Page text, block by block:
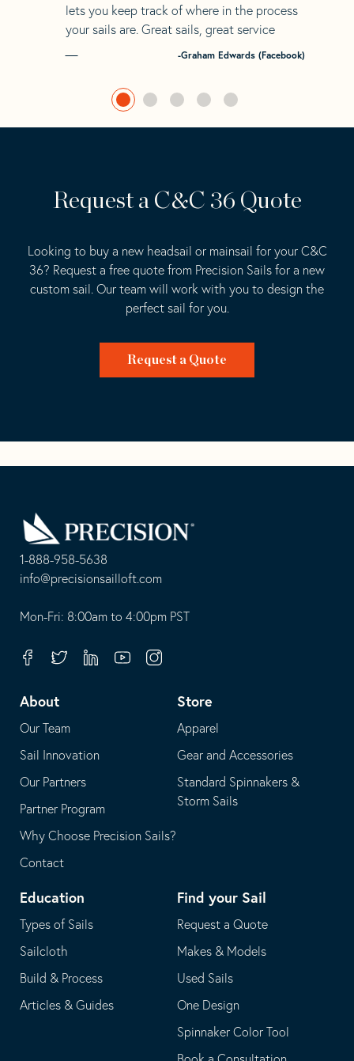
lets you keep track of where in the process
your sails are. Great sails, great service
-Graham Edwards (Facebook)
Request a C&C 36 Quote
Looking to buy a new headsail or mainsail for your C&C
36? Request a free quote from Precision Sails for a new
custom sail. Our team will work with you to design the
perfect sail for you.
Request a Quote
1-888-958-5638
-
opens
your
application
info@precisionsailloft.com
This
in
email
application
Mon-Fri: 8:00am to 4:00pm PST
FacebookTwitterLinkedinYoutubeInstagram
About
Our Team
Sail Innovation
Our Partners
Partner Program
Why Choose Precision Sails?
Contact
Store
Apparel
Gear and Accessories
Standard Spinnakers &
Storm Sails
Education
Types of Sails
Sailcloth
Build & Process
Articles & Guides
Find your Sail
Request a Quote
Makes & Models
Used Sails
One Design
Spinnaker Color Tool